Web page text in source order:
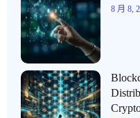
8 月 8,